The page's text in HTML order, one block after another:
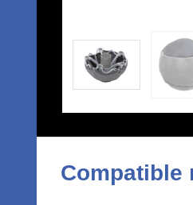
Compatible